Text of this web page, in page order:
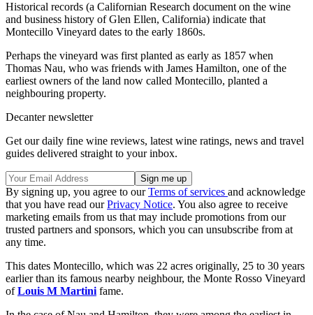
Historical records (a Californian Research document on the wine
and business history of Glen Ellen, California) indicate that
Montecillo Vineyard dates to the early 1860s.
Perhaps the vineyard was first planted as early as 1857 when
Thomas Nau, who was friends with James Hamilton, one of the
earliest owners of the land now called Montecillo, planted a
neighbouring property.
Decanter newsletter
Get our daily fine wine reviews, latest wine ratings, news and travel
guides delivered straight to your inbox.
By signing up, you agree to ourTerms of services and acknowledge
that you have read ourPrivacy Notice. You also agree to receive
marketing emails from us that may include promotions from our
trusted partners and sponsors, which you can unsubscribe from at
any time.
This dates Montecillo, which was 22 acres originally, 25 to 30 years
earlier than its famous nearby neighbour, the Monte Rosso Vineyard
ofLouis M Martini fame.